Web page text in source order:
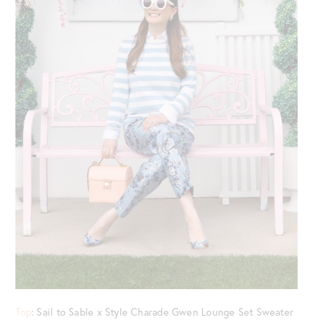
Top: Sail to Sable x Style Charade Gwen Lounge Set Sweater